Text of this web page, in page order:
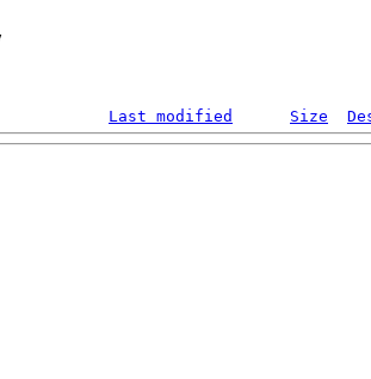
Last modified Size